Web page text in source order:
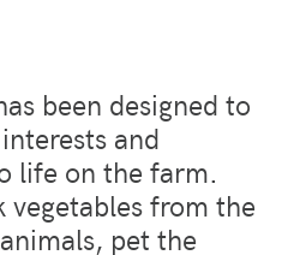
been designed to
and
life on the farm.
vegetables from the
pet the